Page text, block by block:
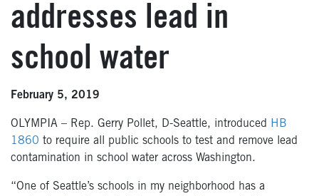
addresses lead in
school water
February 5, 2019
OLYMPIA – Rep. Gerry Pollet, D-Seattle, introduced HB
1860 to require all public schools to test and remove lead
contamination in school water across Washington.
“One of Seattle’s schools in my neighborhood has a